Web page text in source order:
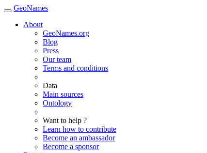
GeoNames
About
GeoNames.org
Blog
Press
Our team
Terms and conditions
Data
Main sources
Ontology
Want to help ?
Learn how to contribute
Become an ambassador
Become a sponsor